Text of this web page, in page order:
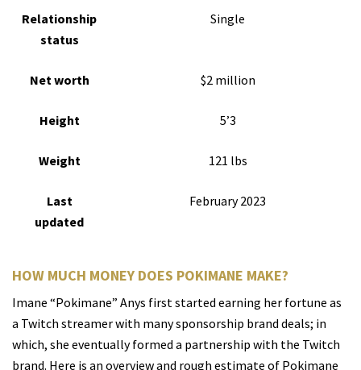
Relationship
status
Single
Net worth $2 million
Height 5’3
Weight 121 lbs
Last
updated
February 2023
HOW MUCH MONEY DOES POKIMANE MAKE?
Imane “Pokimane” Anys first started earning her fortune as
a Twitch streamer with many sponsorship brand deals; in
which, she eventually formed a partnership with the Twitch
brand. Here is an overview and rough estimate of Pokimane